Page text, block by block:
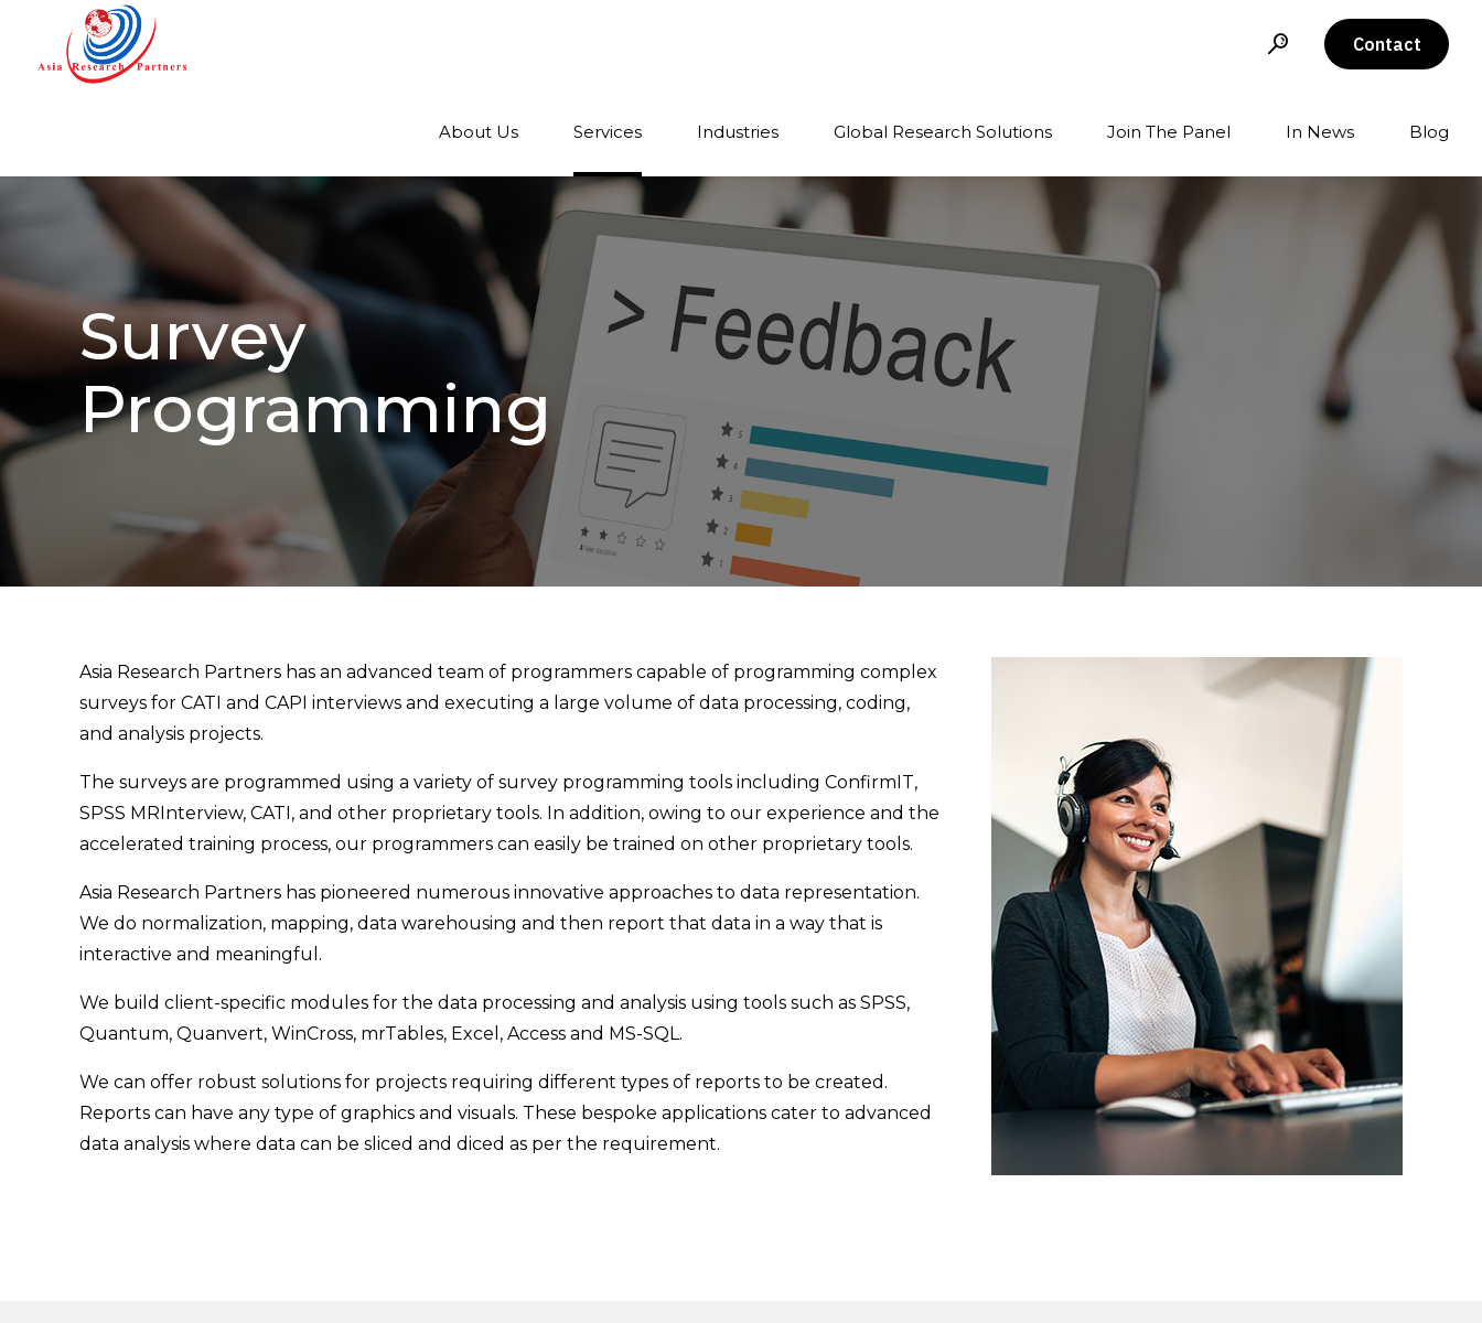
Contact
About Us Services Industries Global Research Solutions Join The Panel In News Blog
Survey
Programming
Asia Research Partners has an advanced team of programmers capable of programming complex
surveys for CATI and CAPI interviews and executing a large volume of data processing, coding,
and analysis projects.
The surveys are programmed using a variety of survey programming tools including ConfirmIT,
SPSS MRInterview, CATI, and other proprietary tools. In addition, owing to our experience and the
accelerated training process, our programmers can easily be trained on other proprietary tools.
Asia Research Partners has pioneered numerous innovative approaches to data representation.
We do normalization, mapping, data warehousing and then report that data in a way that is
interactive and meaningful.
We build client-specific modules for the data processing and analysis using tools such as SPSS,
Quantum, Quanvert, WinCross, mrTables, Excel, Access and MS-SQL.
We can offer robust solutions for projects requiring different types of reports to be created.
Reports can have any type of graphics and visuals. These bespoke applications cater to advanced
data analysis where data can be sliced and diced as per the requirement.